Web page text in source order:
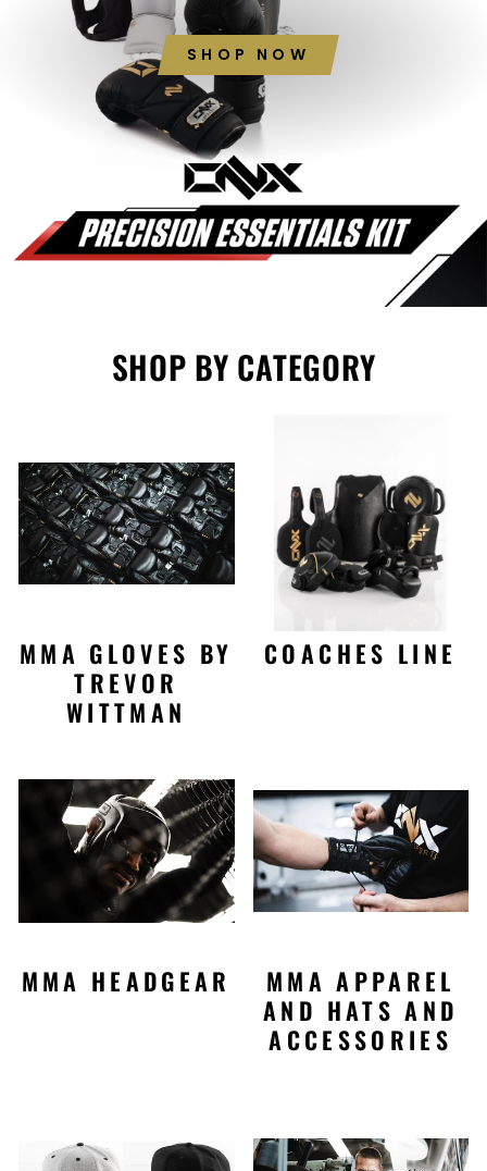
SHOP NOW
SHOP BY CATEGORY
MMA GLOVES BY
TREVOR
WITTMAN
COACHES LINE
MMA HEADGEAR
MMA APPAREL
AND HATS AND
ACCESSORIES